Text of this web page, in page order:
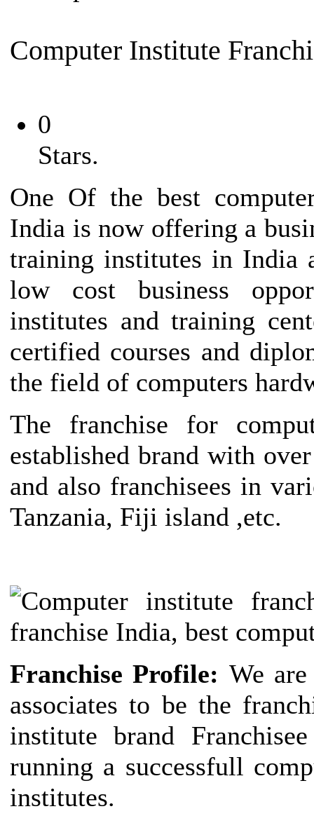
Computer Institute
0
Stars.
One Of the best
India is now offering a
training institutes in India
low cost business
institutes and training
certified courses and
the field of computers
The franchise for
established brand with
and also franchisees in
Tanzania, Fiji island ,etc.
Franchise Profile: We
associates to be the
institute brand
running a successfull
institutes.